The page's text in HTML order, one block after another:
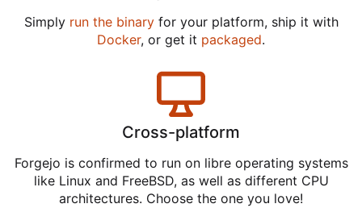
Simply run the binaryfor your platform, ship it with
Docker, or get it packaged.
Cross-platform
Forgejo is confirmed to run on libre operating systems
like Linux and FreeBSD, as well as different CPU
architectures. Choose the one you love!